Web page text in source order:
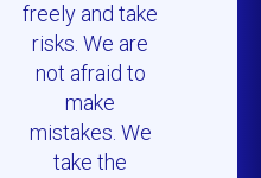
freely and take
risks. We are
not afraid to
make
mistakes. We
take the